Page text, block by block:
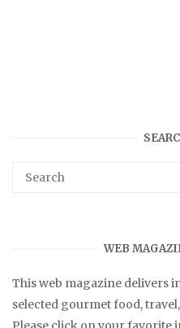
WEB
This web magazine delivers
selected gourmet food,